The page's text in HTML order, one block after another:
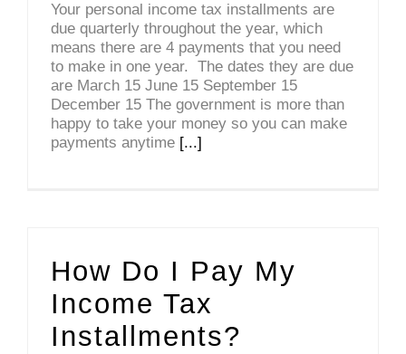
Your personal income tax installments are
due quarterly throughout the year, which
means there are 4 payments that you need
to make in one year. The dates they are due
are March 15 June 15 September 15
December 15 The government is more than
happy to take your money so you can make
payments anytime [...]
How Do I Pay My
Income Tax
Installments?